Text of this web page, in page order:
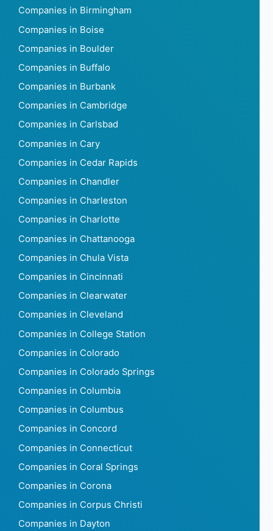
Companies in Birmingham
Companies in Boise
Companies in Boulder
Companies in Buffalo
Companies in Burbank
Companies in Cambridge
Companies in Carlsbad
Companies in Cary
Companies in Cedar Rapids
Companies in Chandler
Companies in Charleston
Companies in Charlotte
Companies in Chattanooga
Companies in Chula Vista
Companies in Cincinnati
Companies in Clearwater
Companies in Cleveland
Companies in College Station
Companies in Colorado
Companies in Colorado Springs
Companies in Columbia
Companies in Columbus
Companies in Concord
Companies in Connecticut
Companies in Coral Springs
Companies in Corona
Companies in Corpus Christi
Companies in Dayton